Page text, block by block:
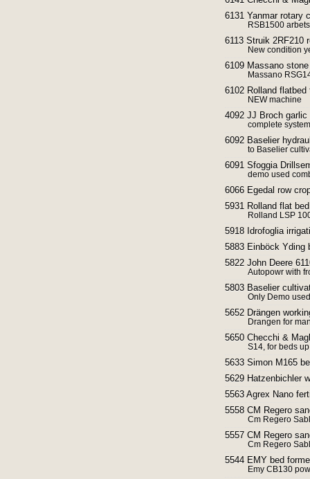
6131 Yanmar rotary
RSB1500
6113 Struik 2RF210
New condition
6109 Massano
Massano
6102 Rolland
NEW machine
4092 JJ Broch
complete system
6092 Baselier
to Baselier
6091 Sfoggia
demo used
6066 Egedal row
5931 Rolland flat
Rolland LSP
5918 Idrofoglia
5883 Einböck Yding
5822 John Deere
Autopowr with
5803 Baselier
Only Demo used
5652 Drängen
Drangen for
5650 Checchi &
S14, for beds
5633 Simon M165
5629 Hatzenbichler
5563 Agrex Nano
5558 CM Regero
Cm Regero
5557 CM Regero
Cm Regero
5544 EMY bed
Emy CB130